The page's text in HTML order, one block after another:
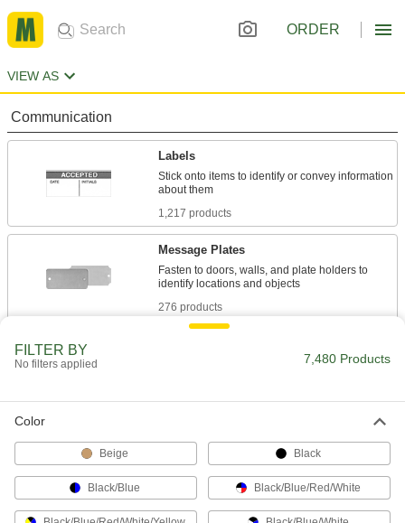
ORDER
VIEW AS
Communication
Labels
Stick onto items to identify or convey information
1,217 products
Message Plates
Fasten to doors, walls, and plate holders to
276 products
Identify pipe contents and flow in a range of
FILTER BY
No filters applied 7,480 Products
Color
Beige Black
Black/Blue Black/Blue/Red/White